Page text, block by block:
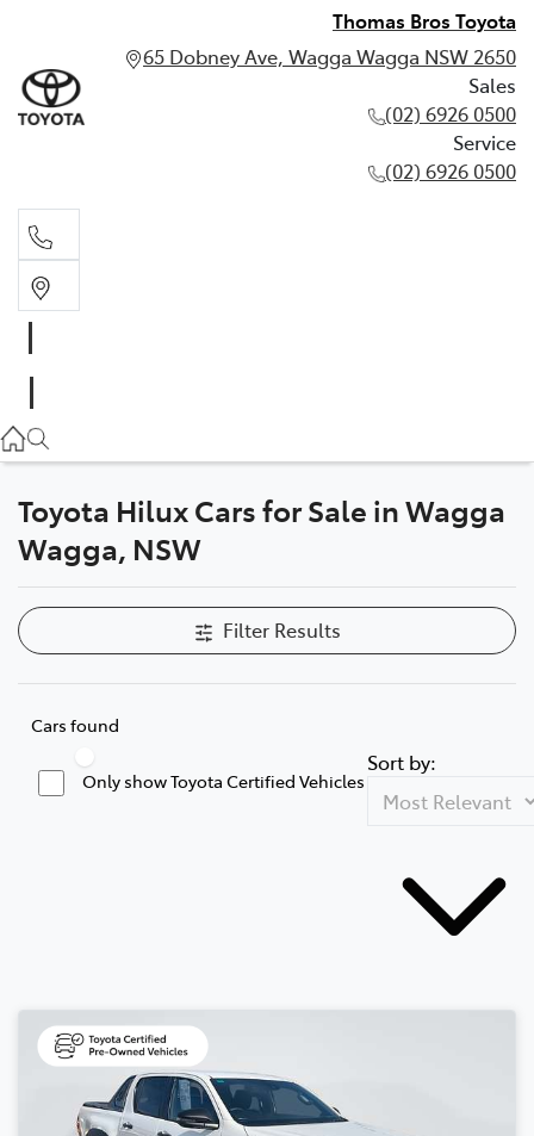
Thomas Bros Toyota
65 Dobney Ave, Wagga Wagga NSW 2650
Sales
(02) 6926 0500
Service
(02) 6926 0500
(02) 6926 0500
Toyota Hilux Cars for Sale in Wagga
Wagga, NSW
Filter Results
Cars found
Only show Toyota Certified Vehicles
Sort by: